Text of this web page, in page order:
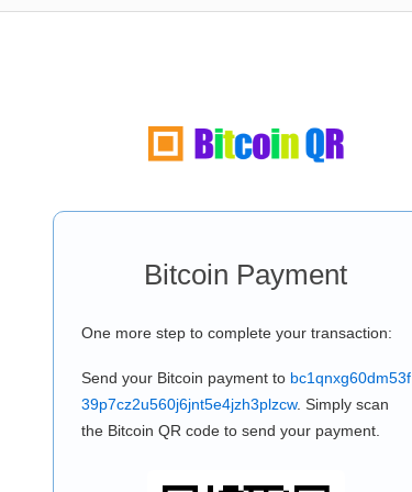
Bitcoin Payment
One more step to complete your transaction:
Send your Bitcoin payment to bc1qnxg60dm53f
39p7cz2u560j6jnt5e4jzh3plzcw. Simply scan
the Bitcoin QR code to send your payment.